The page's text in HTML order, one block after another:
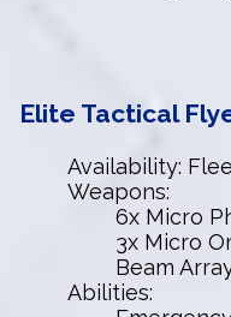
Elite Tactical
Availability:
Weapons:
6x Micro
3x Micro
Beam
Abilities: